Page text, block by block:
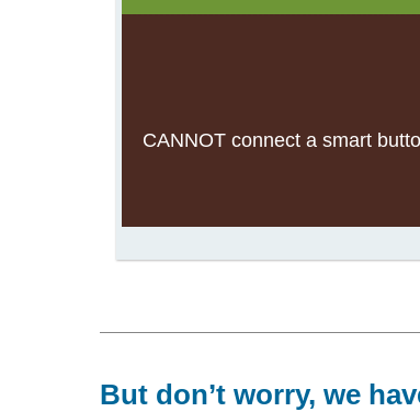
CANNOT connect a smart
But don’t worry, we